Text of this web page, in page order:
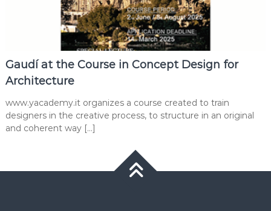
Gaudí at the Course in Concept Design for
Architecture
www.yacademy.it organizes a course created to train
designers in the creative process, to structure in an original
and coherent way […]